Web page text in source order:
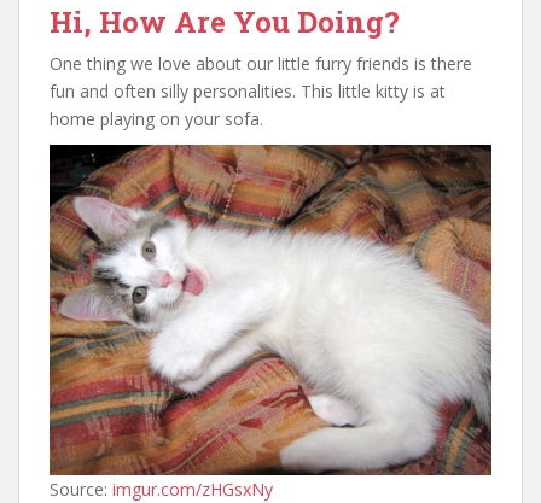
Hi, How Are You Doing?
One thing we love about our little furry friends is there
fun and often silly personalities. This little kitty is at
home playing on your sofa.
Source: imgur.com/zHGsxNy